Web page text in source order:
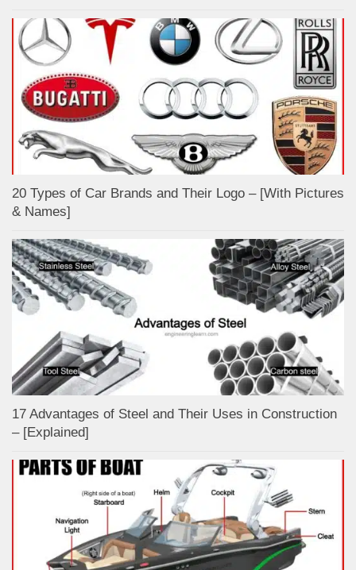
20 Types of Car Brands and Their Logo – [With Pictures
& Names]
17 Advantages of Steel and Their Uses in Construction
– [Explained]